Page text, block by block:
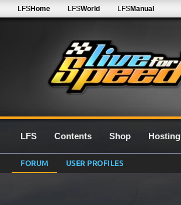
LFSHome LFSWorld LFSManual
LFS Contents Shop Hosting
FORUM USER PROFILES